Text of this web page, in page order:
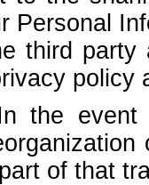
Personal
third party
policy
the event
of that